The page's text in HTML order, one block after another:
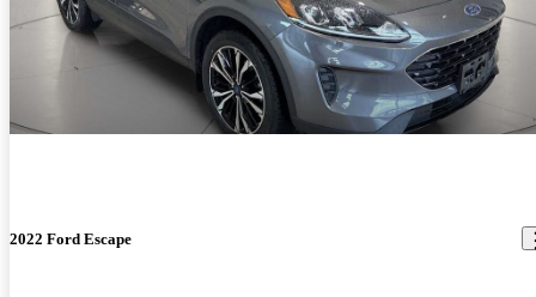
2022 Ford Escape